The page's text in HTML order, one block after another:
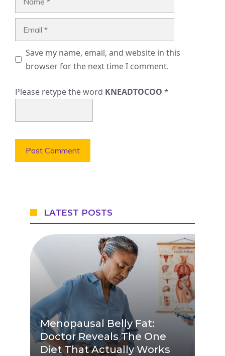
Save my name, email, and website in this
browser for the next time I comment.
Please retype the word KNEADTOCOO *
LATEST POSTS
Menopausal Belly Fat:
Doctor Reveals The One
Diet That Actually Works